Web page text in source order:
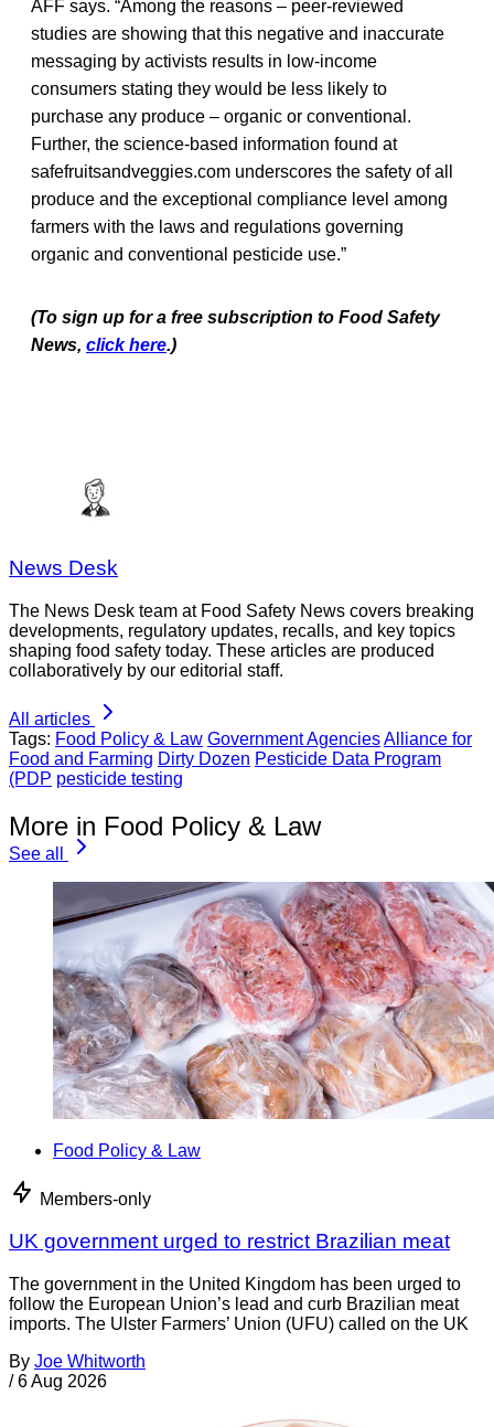
AFF says. “Among the reasons – peer-reviewed
studies are showing that this negative and inaccurate
messaging by activists results in low-income
consumers stating they would be less likely to
purchase any produce – organic or conventional.
Further, the science-based information found at
safefruitsandveggies.com underscores the safety of all
produce and the exceptional compliance level among
farmers with the laws and regulations governing
organic and conventional pesticide use.”
(To sign up for a free subscription to Food Safety
News, click here.)
News Desk
The News Desk team at Food Safety News covers breaking
developments, regulatory updates, recalls, and key topics
shaping food safety today. These articles are produced
collaboratively by our editorial staff.
All articles
Tags: Food Policy & Law Government AgenciesAlliance for
Food and Farming Dirty Dozen Pesticide Data Program
(PDP pesticide testing
More in Food Policy & Law
See all
Food Policy & Law
Members-only
UK government urged to restrict Brazilian meat
The government in the United Kingdom has been urged to
follow the European Union’s lead and curb Brazilian meat
imports. The Ulster Farmers’ Union (UFU) called on the UK
By Joe Whitworth
/ 6 Aug 2026